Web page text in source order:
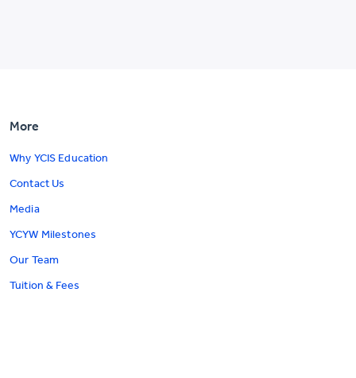
More
Why YCIS Education
Contact Us
Media
YCYW Milestones
Our Team
Tuition & Fees